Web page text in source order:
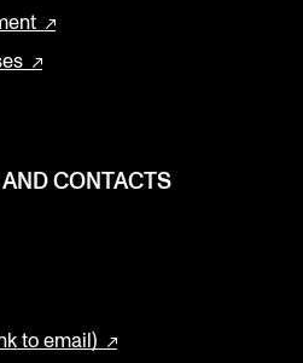
CONTACTS
to email)